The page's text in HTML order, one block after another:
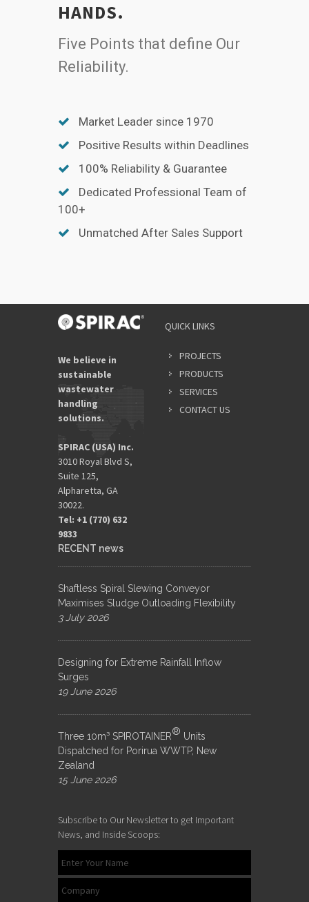
HANDS.
Five Points that define Our
Reliability.
Market Leader since 1970
Positive Results within Deadlines
100% Reliability & Guarantee
Dedicated Professional Team of
100+
Unmatched After Sales Support
We believe in
sustainable
wastewater
handling
solutions.
SPIRAC (USA) Inc.
3010 Royal Blvd S,
Suite 125,
Alpharetta, GA
30022.
Tel: +1 (770) 632
9833​
QUICK LINKS
PROJECTS
PRODUCTS
SERVICES
CONTACT US
RECENT news
Shaftless Spiral Slewing Conveyor
Maximises Sludge Outloading Flexibility
3 July 2026
Designing for Extreme Rainfall Inflow
Surges
19 June 2026
Three 10m³ SPIROTAINER® Units
Dispatched for Porirua WWTP, New
Zealand
15 June 2026
Subscribe to Our Newsletter to get Important
News, and Inside Scoops: